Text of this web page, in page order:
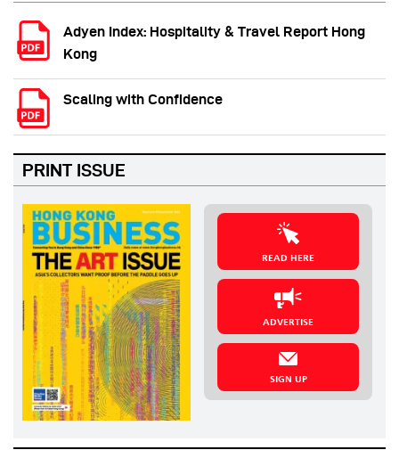
Adyen Index: Hospitality & Travel Report Hong
Kong
Scaling with Confidence
PRINT ISSUE
READ HERE
ADVERTISE
SIGN UP